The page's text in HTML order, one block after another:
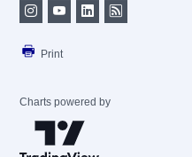
Print
Charts powered by